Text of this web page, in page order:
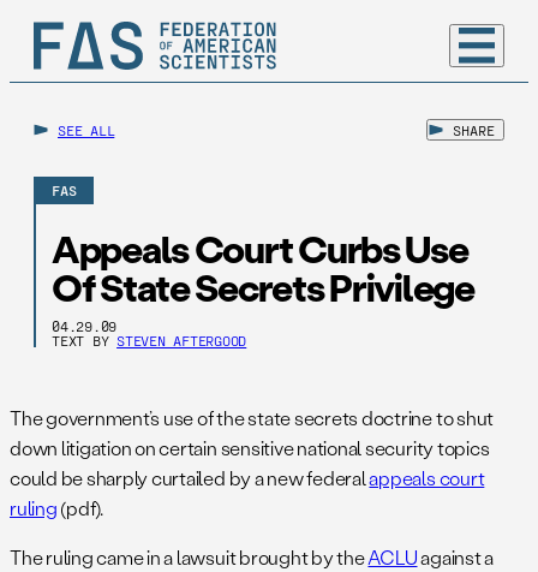
SEE ALL SHARE
FAS
Appeals Court Curbs Use
Of State Secrets Privilege
04.29.09
TEXT BY STEVEN AFTERGOOD
The government’s use of the state secrets doctrine to shut
down litigation on certain sensitive national security topics
could be sharply curtailed by a new federalappeals court
ruling(pdf).
The ruling came in a lawsuit brought by theACLUagainst a